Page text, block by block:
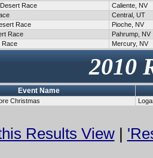
Race
Caliente, NV
Central, UT
Race
Pioche, NV
Race
Pahrump, NV
Race Mercury, NV
2010
Event Name
Christmas
Results View|